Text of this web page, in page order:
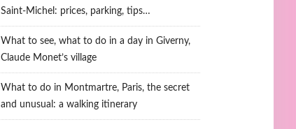
Saint-Michel: prices, parking, tips…
What to see, what to do in a day in Giverny,
Claude Monet’s village
What to do in Montmartre, Paris, the secret
and unusual: a walking itinerary